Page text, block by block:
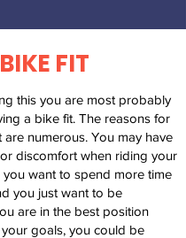
BIKE FIT
this you are most probably
a bike fit. The reasons for
are numerous. You may have
discomfort when riding your
want to spend more time
you just want to be
are in the best position
goals, you could be